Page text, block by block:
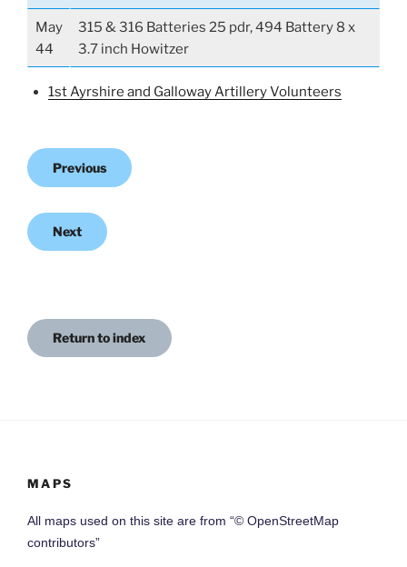
May
44
315 & 316 Batteries 25 pdr, 494 Battery 8 x
3.7 inch Howitzer
1st Ayrshire and Galloway Artillery Volunteers
Previous
Next
Return to index
MAPS
All maps used on this site are from “© OpenStreetMap
contributors”